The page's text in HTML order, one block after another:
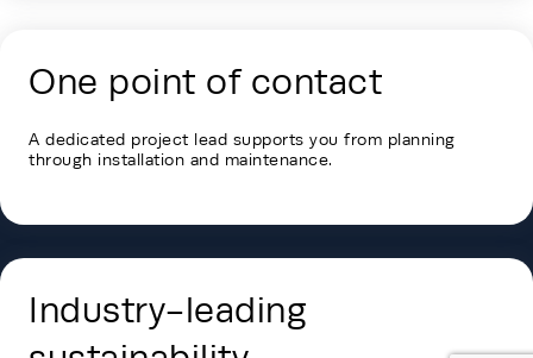
One point of contact
A dedicated project lead supports you from planning
through installation and maintenance.
Industry-leading